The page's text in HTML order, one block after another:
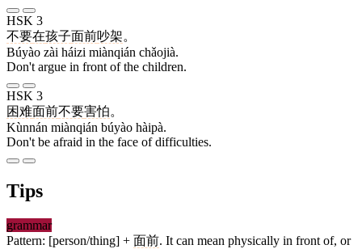
HSK 3
不要在孩子面前吵架。
Búyào zài háizi miànqián chǎojià.
Don't argue in front of the children.
HSK 3
困难面前不要害怕。
Kùnnán miànqián búyào hàipà.
Don't be afraid in the face of difficulties.
Tips
grammar
Pattern: [person/thing] + 面前. It can mean physically in front of, or